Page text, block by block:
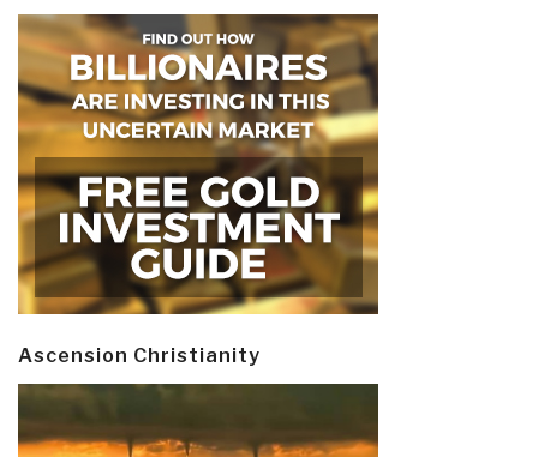
Ascension Christianity